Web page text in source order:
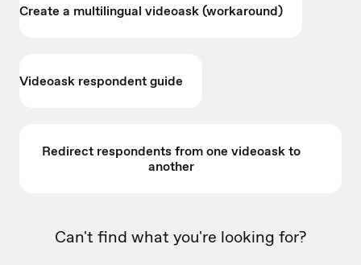
Create a multilingual videoask (workaround)
Videoask respondent guide
Redirect respondents from one videoask to
another
Can't find what you're looking for?